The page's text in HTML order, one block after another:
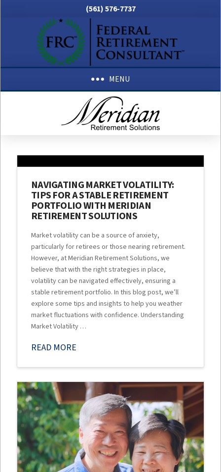
(561) 576-7737
MENU
NAVIGATING MARKET VOLATILITY:
TIPS FOR A STABLE RETIREMENT
PORTFOLIO WITH MERIDIAN
RETIREMENT SOLUTIONS
Market volatility can be a source of anxiety,
particularly for retirees or those nearing retirement.
However, at Meridian Retirement Solutions, we
believe that with the right strategies in place,
volatility can be navigated effectively, ensuring a
stable retirement portfolio. In this blog post, we’ll
explore some tips and insights to help you weather
market fluctuations with confidence. Understanding
Market Volatility …
READ MORE